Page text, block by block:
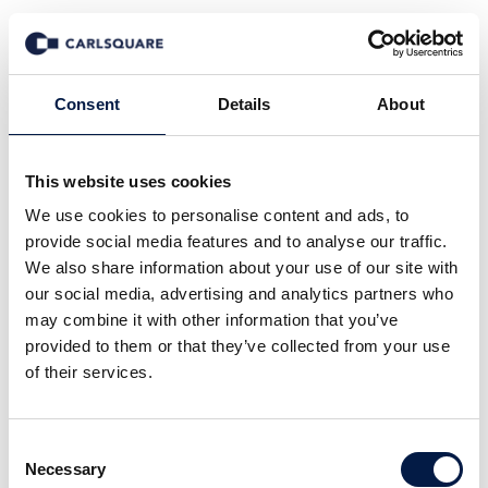
Consent Details About
This website uses cookies
We use cookies to personalise content and ads, to
provide social media features and to analyse our traffic.
We also share information about your use of our site with
our social media, advertising and analytics partners who
may combine it with other information that you’ve
provided to them or that they’ve collected from your use
of their services.
Selection
Necessary
News
All Company News
Deal News
Equity Research
Events
In the Media
Insights
Macro and Markets
Carlsquare A/S advised Electronic